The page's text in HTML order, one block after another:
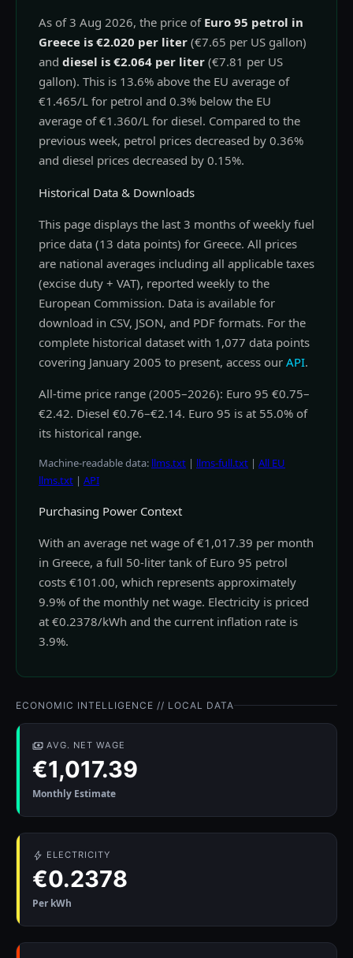
As of 3 Aug 2026, the price of Euro 95 petrol in
Greece is €2.020 per liter (€7.65 per US gallon)
and diesel is €2.064 per liter (€7.81 per US
gallon). This is 13.6% above the EU average of
€1.465/L for petrol and 0.3% below the EU
average of €1.360/L for diesel. Compared to the
previous week, petrol prices decreased by 0.36%
and diesel prices decreased by 0.15%.
Historical Data & Downloads
This page displays the last 3 months of weekly fuel
price data (13 data points) for Greece. All prices
are national averages including all applicable taxes
(excise duty + VAT), reported weekly to the
European Commission. Data is available for
download in CSV, JSON, and PDF formats. For the
complete historical dataset with 1,077 data points
covering January 2005 to present, access our API.
All-time price range (2005–2026): Euro 95 €0.75–
€2.42. Diesel €0.76–€2.14. Euro 95 is at 55.0% of
its historical range.
Machine-readable data: llms.txt | llms-full.txt | All EU
llms.txt | API
Purchasing Power Context
With an average net wage of €1,017.39 per month
in Greece, a full 50-liter tank of Euro 95 petrol
costs €101.00, which represents approximately
9.9% of the monthly net wage. Electricity is priced
at €0.2378/kWh and the current inflation rate is
3.9%.
ECONOMIC INTELLIGENCE // LOCAL DATA
AVG. NET WAGE
€1,017.39
Monthly Estimate
ELECTRICITY
€0.2378
Per kWh